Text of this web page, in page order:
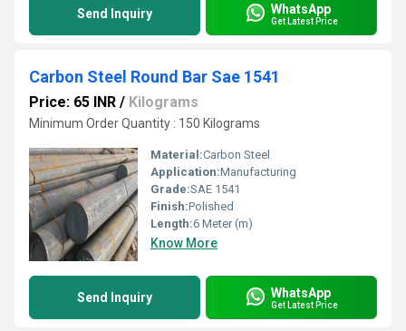
Send Inquiry WhatsApp
Get Latest Price
Carbon Steel Round Bar Sae 1541
Price: 65 INR / Kilograms
Minimum Order Quantity : 150 Kilograms
Material:Carbon Steel
Application:Manufacturing
Grade:SAE 1541
Finish:Polished
Length:6 Meter (m)
Know More
Send Inquiry WhatsApp
Get Latest Price